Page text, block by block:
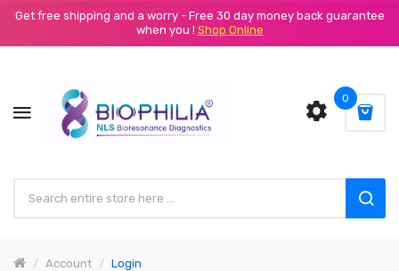
Get free shipping and a worry - Free 30 day money back guarantee
when you ! Shop Online
0
Account Login